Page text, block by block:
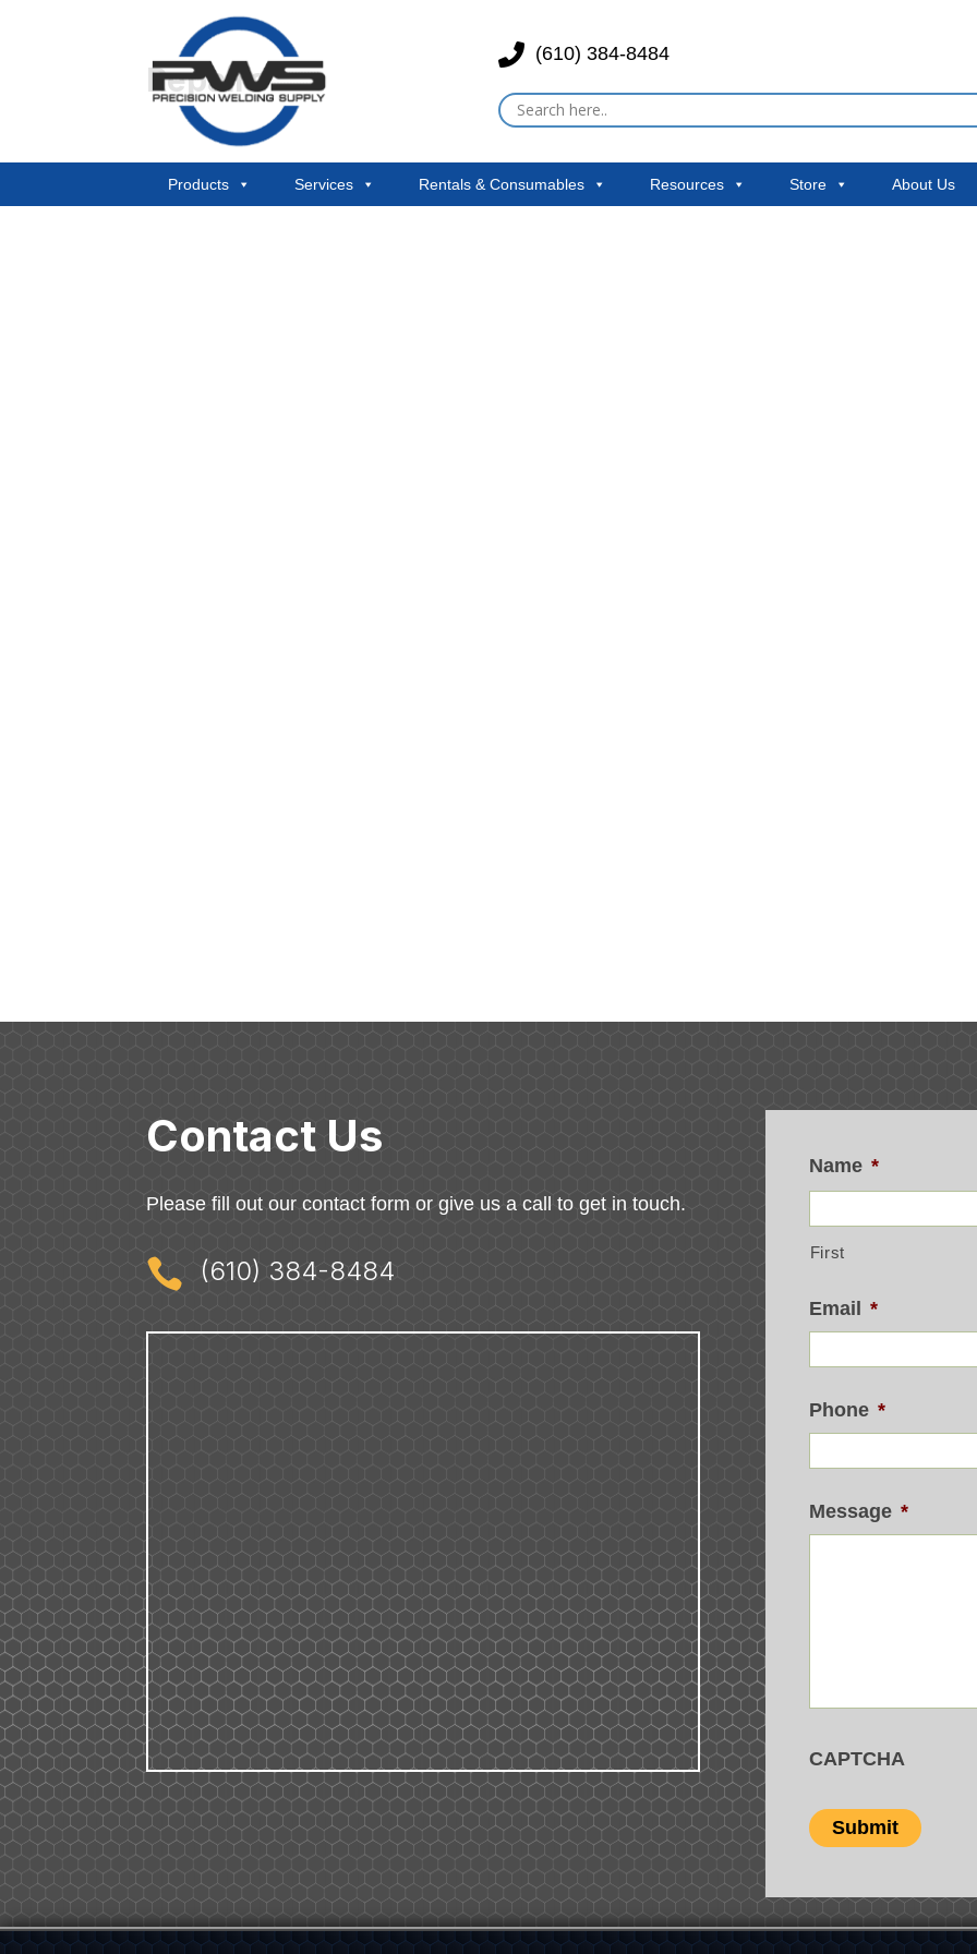
(610) 384-8484
Products Services Rentals & Consumables Resources Store About Us
Repairs
Contact Us
Please fill out our contact form or give us a call to get in touch.
 (610) 384-8484
Name *
First
Email *
Phone *
Message *
CAPTCHA